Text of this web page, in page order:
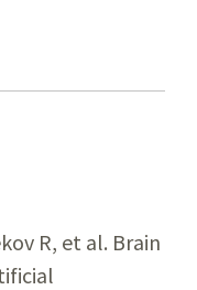
R, et al. Brain